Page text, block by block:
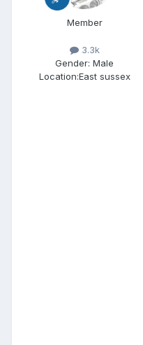
Member
3.3k
Gender: Male
Location:East sussex